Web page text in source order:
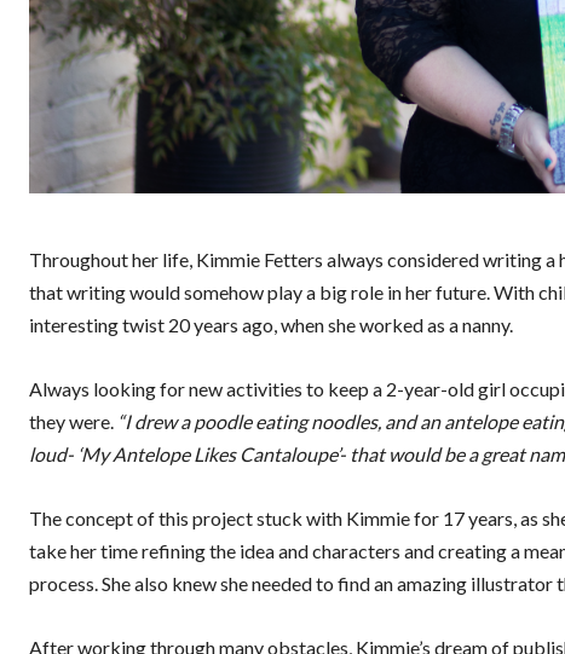
Throughout her life, Kimmie Fetters always considered writing a
that writing would somehow play a big role in her future. With
interesting twist 20 years ago, when she worked as a nanny.
Always looking for new activities to keep a 2-year-old girl
they were. “I drew a poodle eating noodles, and an antelope
loud- ‘My Antelope Likes Cantaloupe’- that would be a great
The concept of this project stuck with Kimmie for 17 years, as
take her time refining the idea and characters and creating a
process. She also knew she needed to find an amazing
After working through many obstacles, Kimmie’s dream of